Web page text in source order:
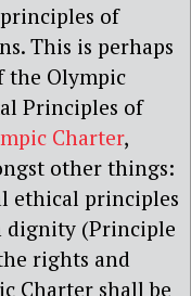
of
This is perhaps
the Olympic
Principles of
Charter,
other things:
ethical principles
dignity (Principle
rights and
Charter shall be